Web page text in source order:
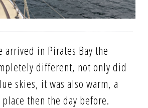
arrived in Pirates Bay the
different, not only did
skies, it was also warm, a
then the day before.